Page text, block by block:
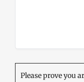
Please prove you